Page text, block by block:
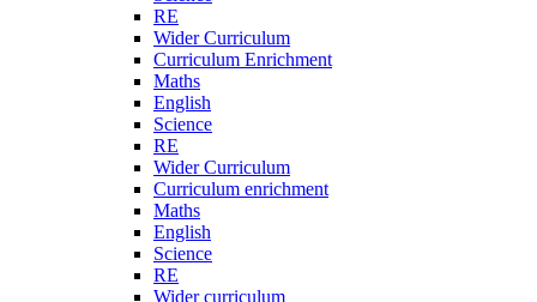
RE
Wider Curriculum
Curriculum Enrichment
Maths
English
Science
RE
Wider Curriculum
Curriculum enrichment
Maths
English
Science
RE
Wider curriculum